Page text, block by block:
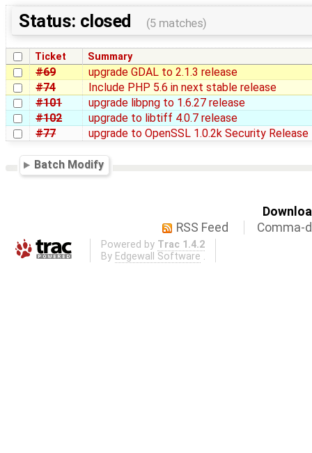
Status: closed (5 matches)
Ticket Summary
#69
upgrade GDAL to 2.1.3 release
#74
Include PHP 5.6 in next stable release
#101
upgrade libpng to 1.6.27 release
#102
upgrade to libtiff 4.0.7 release
#77
upgrade to OpenSSL 1.0.2k Security Release
Batch Modify
RSS Feed
Comma-
Powered by Trac 1.4.2
By Edgewall Software .